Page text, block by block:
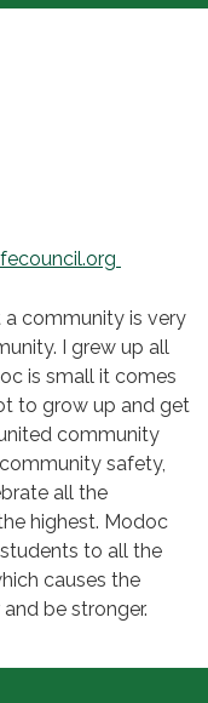
community is very
I grew up all
is small it comes
to grow up and get
community
safety,
all the
highest. Modoc
to all the
causes the
be stronger.